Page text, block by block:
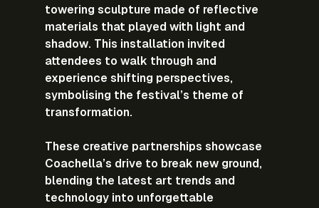
towering sculpture made of reflective
materials that played with light and
shadow. This installation invited
attendees to walk through and
experience shifting perspectives,
symbolising the festival’s theme of
transformation.
These creative partnerships showcase
Coachella’s drive to break new ground,
blending the latest art trends and
technology into unforgettable